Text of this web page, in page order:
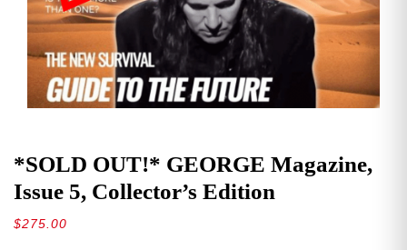
*SOLD OUT!* GEORGE Magazine,
Issue 5, Collector’s Edition
$275.00